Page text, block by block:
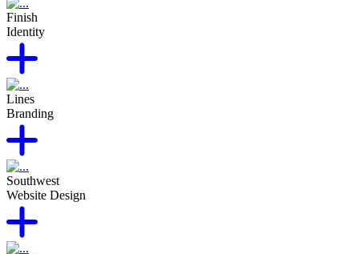
Finish
Identity
Lines
Branding
Southwest
Website Design